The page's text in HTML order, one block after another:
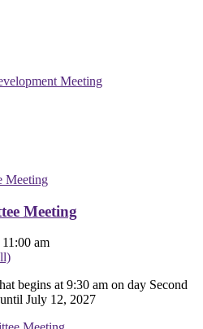
Meeting
Meeting
11:00 am
begins at 9:30 am on day Second
July 12, 2027